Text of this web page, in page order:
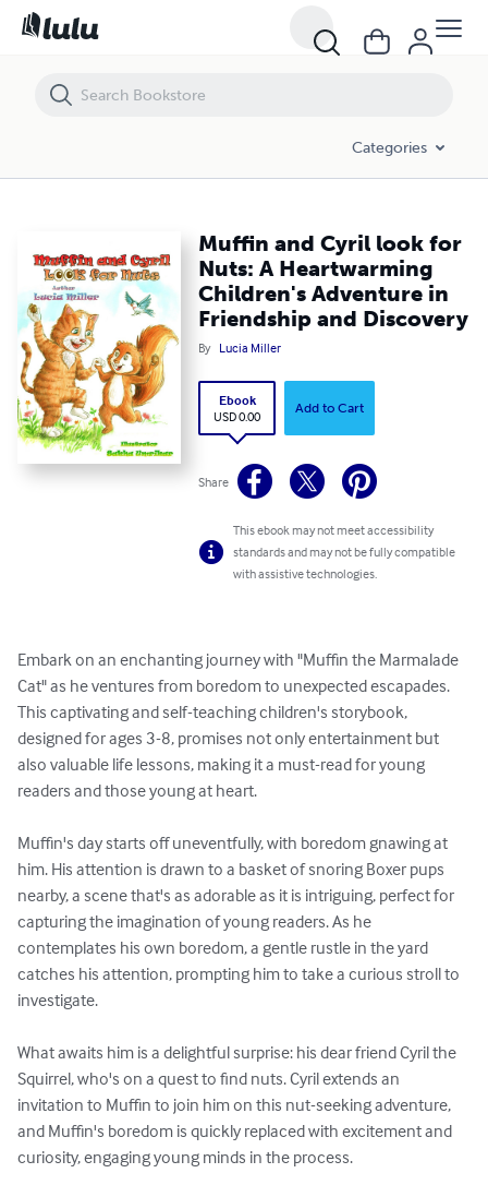
Categories
Muffin and Cyril look for
Nuts: A Heartwarming
Children's Adventure in
Friendship and Discovery
By Lucia Miller
Ebook
USD 0.00
Add to Cart
Share
This ebook may not meet accessibility
standards and may not be fully compatible
with assistive technologies.
Embark on an enchanting journey with "Muffin the Marmalade
Cat" as he ventures from boredom to unexpected escapades.
This captivating and self-teaching children's storybook,
designed for ages 3-8, promises not only entertainment but
also valuable life lessons, making it a must-read for young
readers and those young at heart.
Muffin's day starts off uneventfully, with boredom gnawing at
him. His attention is drawn to a basket of snoring Boxer pups
nearby, a scene that's as adorable as it is intriguing, perfect for
capturing the imagination of young readers. As he
contemplates his own boredom, a gentle rustle in the yard
catches his attention, prompting him to take a curious stroll to
investigate.
What awaits him is a delightful surprise: his dear friend Cyril the
Squirrel, who's on a quest to find nuts. Cyril extends an
invitation to Muffin to join him on this nut-seeking adventure,
and Muffin's boredom is quickly replaced with excitement and
curiosity, engaging young minds in the process.
Muffin and Cyril look for Nuts: A Heartwarming Children's Adventure